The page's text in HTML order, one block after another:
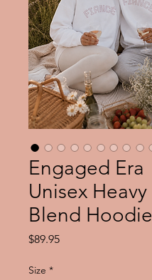
Engaged Era
Unisex Heavy
Blend Hoodie
$89.95Price
Size *